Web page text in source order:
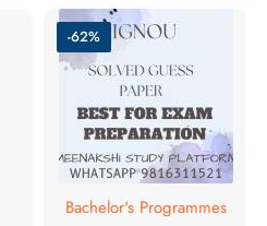
-62%
Bachelor's Programmes